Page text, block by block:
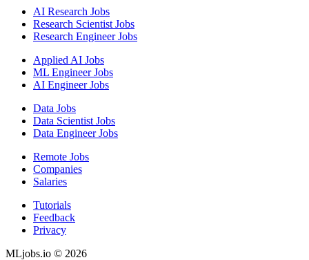
AI Research Jobs
Research Scientist Jobs
Research Engineer Jobs
Applied AI Jobs
ML Engineer Jobs
AI Engineer Jobs
Data Jobs
Data Scientist Jobs
Data Engineer Jobs
Remote Jobs
Companies
Salaries
Tutorials
Feedback
Privacy
MLjobs.io © 2026